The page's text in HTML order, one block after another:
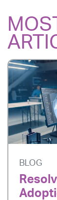
BLOG